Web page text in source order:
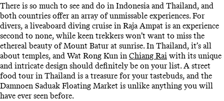
There is so much to see and do in Indonesia and Thailand, and
both countries offer an array of unmissable experiences. For
divers, a liveaboard diving cruise in Raja Ampat is an experience
second to none, while keen trekkers won’t want to miss the
ethereal beauty of Mount Batur at sunrise. In Thailand, it’s all
about temples, and Wat Rong Kun in Chiang Rai with its unique
and intricate design should definitely be on your list. A street
food tour in Thailand is a treasure for your tastebuds, and the
Damnoen Saduak Floating Market is unlike anything you will
have ever seen before.